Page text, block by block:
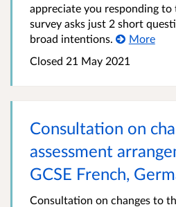
appreciate you responding to
survey asks just 2 short
broad intentions.
More
Closed 21 May 2021
Consultation on
assessment
GCSE French,
Consultation on changes to